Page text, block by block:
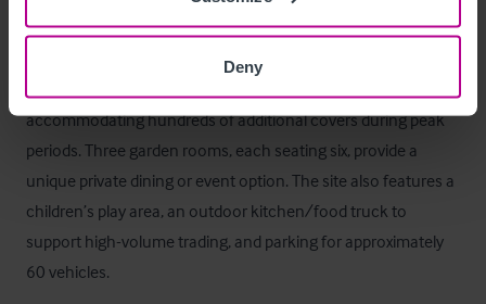
Deny
its own bar, creating a perfect setting for al fresco dining.
Beyond this lies a large garden with 30 picnic benches,
accommodating hundreds of additional covers during peak
periods. Three garden rooms, each seating six, provide a
unique private dining or event option. The site also features a
children’s play area, an outdoor kitchen/food truck to
support high-volume trading, and parking for approximately
60 vehicles.